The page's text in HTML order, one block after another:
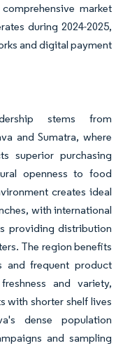
market
during 2024-2025,
and digital payment
stems from
and Sumatra, where
superior purchasing
openness to food
creates ideal
with international
providing distribution
The region benefits
and frequent product
and variety,
with shorter shelf lives
dense population
and sampling